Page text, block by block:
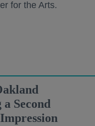
for the Arts.
Second